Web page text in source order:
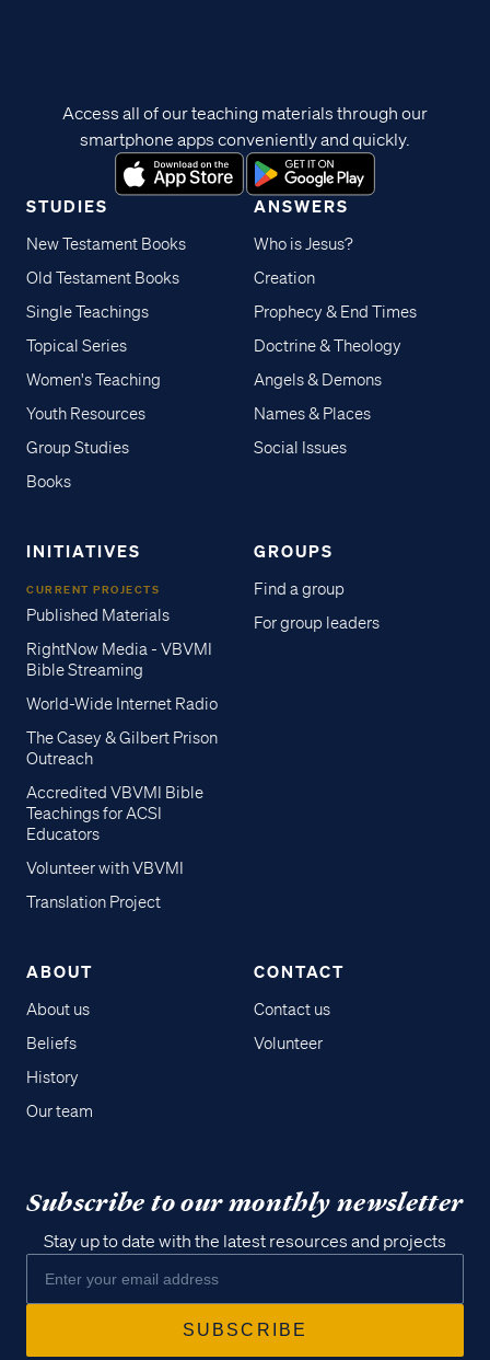
STUDIES
New Testament Books
Old Testament Books
Single Teachings
Topical Series
Women's Teaching
Youth Resources
Group Studies
Books
ANSWERS
Who is Jesus?
Creation
Prophecy & End Times
Doctrine & Theology
Angels & Demons
Names & Places
Social Issues
INITIATIVES
CURRENT PROJECTS
Published Materials
RightNow Media - VBVMI
Bible Streaming
World-Wide Internet Radio
The Casey & Gilbert Prison
Outreach
Accredited VBVMI Bible
Teachings for ACSI
Educators
Volunteer with VBVMI
Translation Project
GROUPS
Find a group
For group leaders
ABOUT
About us
Beliefs
History
Our team
CONTACT
Contact us
Volunteer
Access all of our teaching materials through our
smartphone apps conveniently and quickly.
Subscribe to our monthly newsletter
Stay up to date with the latest resources and projects